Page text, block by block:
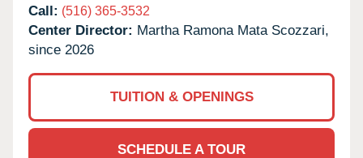
Call: (516) 365-3532
Center Director: Martha Ramona Mata Scozzari,
since 2026
TUITION & OPENINGS
SCHEDULE A TOUR